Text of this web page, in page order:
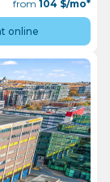
from 104 $/mo*
online